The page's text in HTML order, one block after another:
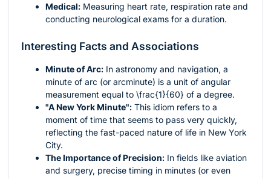
Medical: Measuring heart rate, respiration rate and
conducting neurological exams for a duration.
Interesting Facts and Associations
Minute of Arc: In astronomy and navigation, a
minute of arc (or arcminute) is a unit of angular
measurement equal to \frac{1}{60} of a degree.
"A New York Minute": This idiom refers to a
moment of time that seems to pass very quickly,
reflecting the fast-paced nature of life in New York
City.
The Importance of Precision: In fields like aviation
and surgery, precise timing in minutes (or even